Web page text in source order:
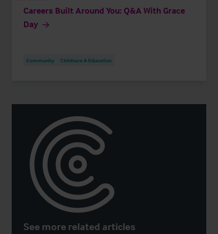
Careers Built Around You: Q&A With Grace
Day
Community Childcare & Education
See more related articles